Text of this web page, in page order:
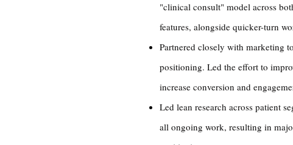
"clinical consult" model across
features, alongside quicker-turn
Partnered closely with marketing
positioning. Led the effort to
increase conversion and
Led lean research across patient
all ongoing work, resulting in